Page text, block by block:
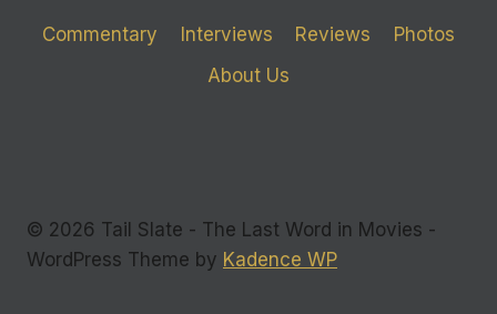
Commentary Interviews Reviews
Photos
About Us
© 2026 Tail Slate - The Last Word in Movies -
WordPress Theme by Kadence WP